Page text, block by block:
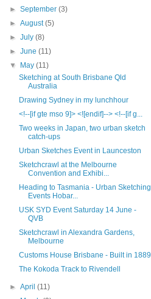
►September(3)
►August(5)
►July(8)
►June(11)
▼ May(11)
Sketching at South Brisbane Qld
Australia
Drawing Sydney in my lunchhour
<!--[if gte mso 9]> <![endif]--> <!--[if g...
Two weeks in Japan, two urban sketch
catch-ups
Urban Sketches Event in Launceston
Sketchcrawl at the Melbourne
Convention and Exhibi...
Heading to Tasmania - Urban Sketching
Events Hobar...
USK SYD Event Saturday 14 June -
QVB
Sketchcrawl in Alexandra Gardens,
Melbourne
Customs House Brisbane - Built in 1889
The Kokoda Track to Rivendell
►April(11)